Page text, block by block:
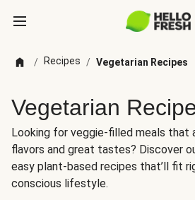
/ Recipes / Vegetarian Recipes
Vegetarian
Looking for veggie-filled meals that
flavors and great tastes? Discover
easy plant-based recipes that’ll fit
conscious lifestyle.